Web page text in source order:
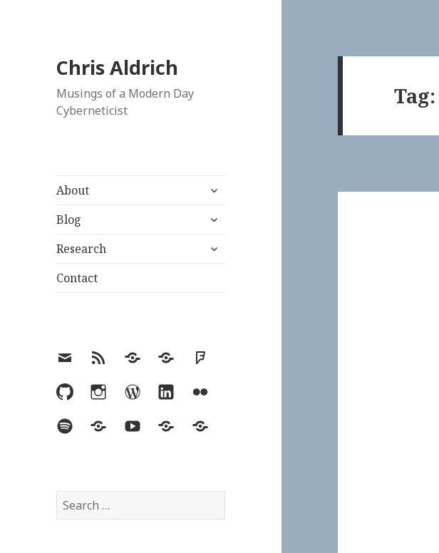
Chris Aldrich
Musings of a Modern Day
Cyberneticist
About
expand
menu
Blog
expand
menu
Research
expand
Contact
EmailRSS Hypothesis
MastodonFoursquare
GitHubInstagramWordPress
LinkedInFlickr
SpotifyLast.fmYouTubeBlueskyElsewhere
Search
for:
Tag: